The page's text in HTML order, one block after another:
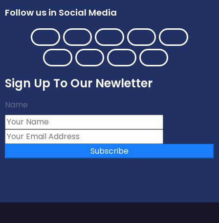
Follow us in Social Media
Sign Up To Our Newletter
Name
Subscribe